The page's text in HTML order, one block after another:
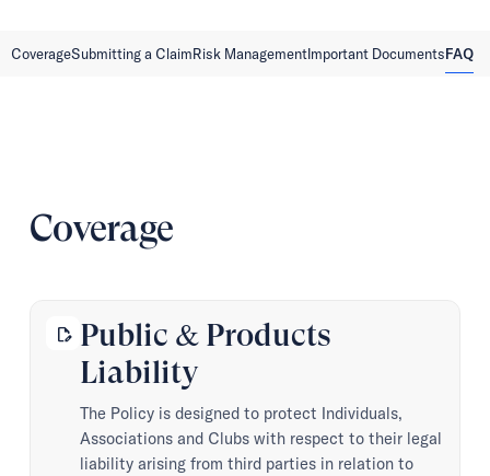
CoverageSubmitting a ClaimRisk ManagementImportant DocumentsFAQ
Coverage
edit_document Public & Products
Liability
The Policy is designed to protect Individuals,
Associations and Clubs with respect to their legal
liability arising from third parties in relation to